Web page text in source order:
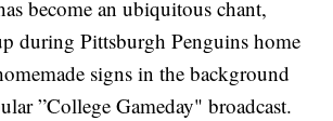
become an ubiquitous chant,
during Pittsburgh Penguins home
signs in the background
”College Gameday" broadcast.